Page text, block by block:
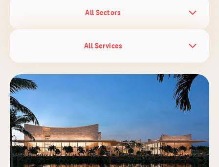
All Sectors
All Services